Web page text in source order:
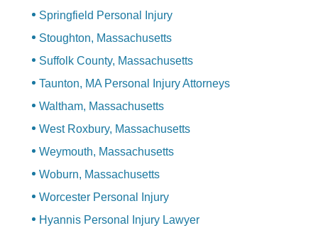
Springfield Personal Injury
Stoughton, Massachusetts
Suffolk County, Massachusetts
Taunton, MA Personal Injury Attorneys
Waltham, Massachusetts
West Roxbury, Massachusetts
Weymouth, Massachusetts
Woburn, Massachusetts
Worcester Personal Injury
Hyannis Personal Injury Lawyer